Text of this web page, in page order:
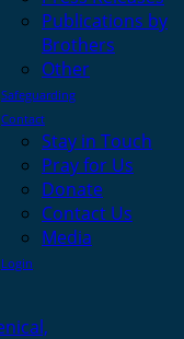
Publications by
Brothers
Other
Safeguarding
Contact
Stay in Touch
Pray for Us
Donate
Contact Us
Media
Login